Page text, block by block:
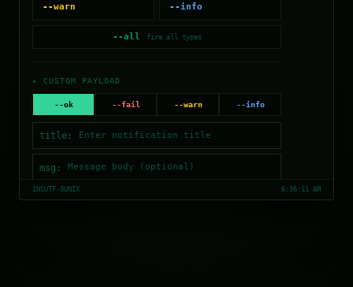
--warn --info
--all fire all types
▸ CUSTOM PAYLOAD
--ok --fail --warn --info
title:
msg:
INS UTF-8 UNIX 6:36:11 AM